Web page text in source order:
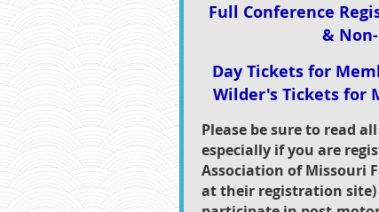
Full Conference
&
Day Tickets for
Wilder's Tickets for
Please be sure to read
especially if you are
Association of Missouri
at their registration